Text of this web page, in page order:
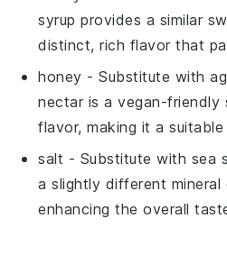
syrup provides a similar
distinct, rich flavor that
honey - Substitute with
nectar is a vegan-friendly
flavor, making it a
salt - Substitute with sea
a slightly different
enhancing the overall